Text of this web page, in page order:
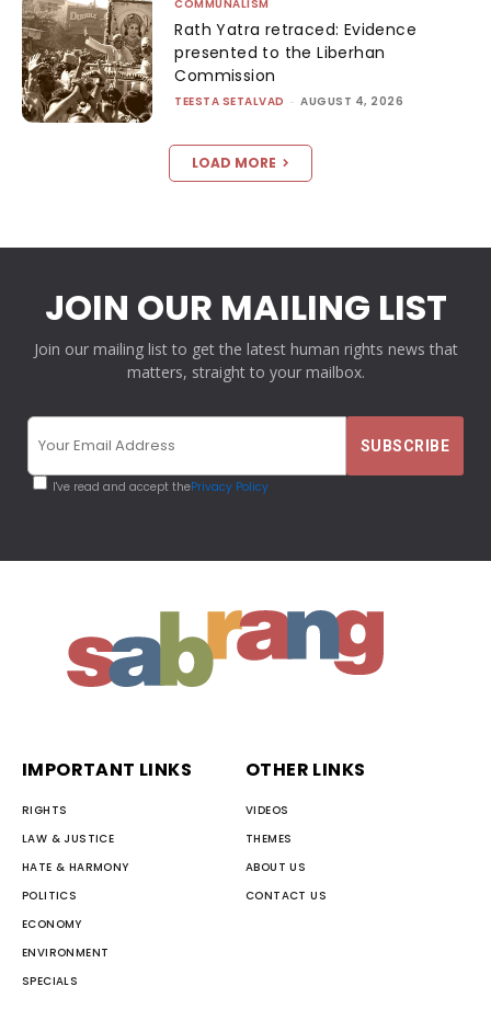
COMMUNALISM
Rath Yatra retraced: Evidence
presented to the Liberhan
Commission
TEESTA SETALVAD - AUGUST 4, 2026
LOAD MORE
JOIN OUR MAILING LIST
Join our mailing list to get the latest human rights news that
matters, straight to your mailbox.
I've read and accept thePrivacy Policy
IMPORTANT LINKS
RIGHTS
LAW & JUSTICE
HATE & HARMONY
POLITICS
ECONOMY
ENVIRONMENT
SPECIALS
OTHER LINKS
VIDEOS
THEMES
ABOUT US
CONTACT US